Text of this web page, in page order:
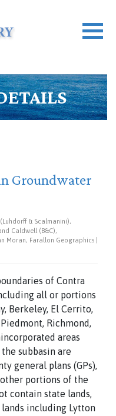
Groundwater
& Scalmanini),
Caldwell (B&C),
Moran, Farallon Geographics |
of Contra
all or portions
Berkeley, El Cerrito,
Richmond,
areas
subbasin are
general plans (GPs),
portions of the
contain state lands,
including Lytton